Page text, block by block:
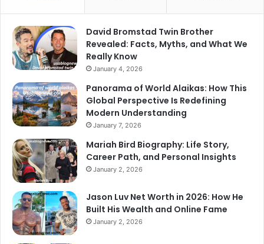
David Bromstad Twin Brother
Revealed: Facts, Myths, and What We
Really Know
January 4, 2026
Panorama of World Alaikas: How This
Global Perspective Is Redefining
Modern Understanding
January 7, 2026
Mariah Bird Biography: Life Story,
Career Path, and Personal Insights
January 2, 2026
Jason Luv Net Worth in 2026: How He
Built His Wealth and Online Fame
January 2, 2026